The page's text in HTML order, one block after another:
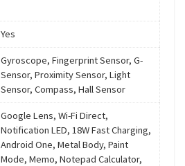
Yes
Gyroscope, Fingerprint Sensor, G-
Sensor, Proximity Sensor, Light
Sensor, Compass, Hall Sensor
Google Lens, Wi-Fi Direct,
Notification LED, 18W Fast Charging,
Android One, Metal Body, Paint
Mode, Memo, Notepad Calculator,